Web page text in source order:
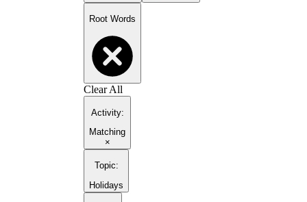
Root Words
Clear All
Activity:
Matching
×
Topic:
Holidays